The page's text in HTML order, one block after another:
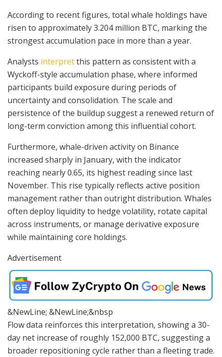
According to recent figures, total whale holdings have
risen to approximately 3.204 million BTC, marking the
strongest accumulation pace in more than a year.
Analysts interpretthis pattern as consistent with a
Wyckoff-style accumulation phase, where informed
participants build exposure during periods of
uncertainty and consolidation. The scale and
persistence of the buildup suggest a renewed return of
long-term conviction among this influential cohort.
Furthermore, whale-driven activity on Binance
increased sharply in January, with the indicator
reaching nearly 0.65, its highest reading since last
November. This rise typically reflects active position
management rather than outright distribution. Whales
often deploy liquidity to hedge volatility, rotate capital
across instruments, or manage derivative exposure
while maintaining core holdings.
Advertisement
&NewLine; &NewLine;&nbsp
Flow data reinforces this interpretation, showing a 30-
day net increase of roughly 152,000 BTC, suggesting a
broader repositioning cycle rather than a fleeting trade.